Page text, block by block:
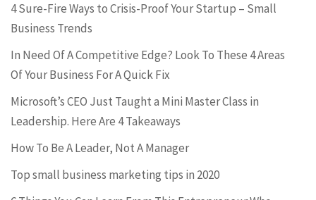
4 Sure-Fire Ways to Crisis-Proof Your Startup – Small
Business Trends
In Need Of A Competitive Edge? Look To These 4 Areas
Of Your Business For A Quick Fix
Microsoft’s CEO Just Taught a Mini Master Class in
Leadership. Here Are 4 Takeaways
How To Be A Leader, Not A Manager
Top small business marketing tips in 2020